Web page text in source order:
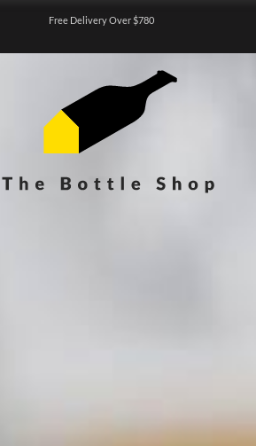
Free Delivery Over $780